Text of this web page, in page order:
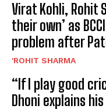
Virat Kohli, Rohit
their own’ as
problem after
'ROHIT SHARMA
“If I play good
Dhoni explains